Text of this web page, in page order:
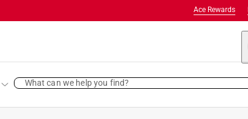
Ace Rewards
What can we help you find?